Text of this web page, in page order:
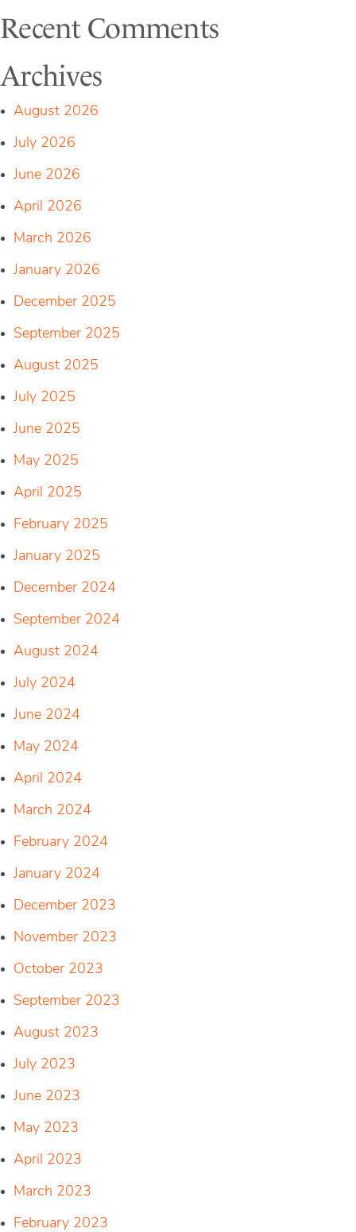
Recent Comments
Archives
August 2026
July 2026
June 2026
April 2026
March 2026
January 2026
December 2025
September 2025
August 2025
July 2025
June 2025
May 2025
April 2025
February 2025
January 2025
December 2024
September 2024
August 2024
July 2024
June 2024
May 2024
April 2024
March 2024
February 2024
January 2024
December 2023
November 2023
October 2023
September 2023
August 2023
July 2023
June 2023
May 2023
April 2023
March 2023
February 2023